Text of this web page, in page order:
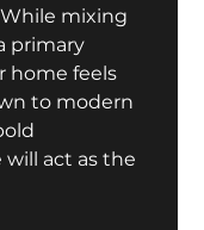
While mixing
primary
home feels
to modern
act as the